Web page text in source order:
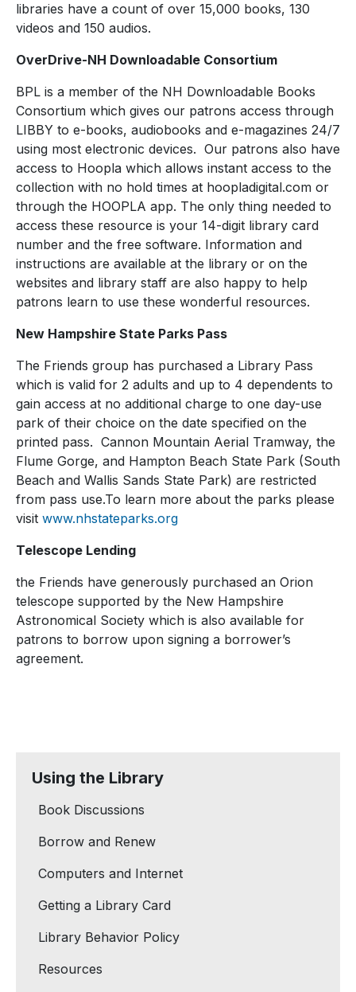
libraries have a count of over 15,000 books, 130
videos and 150 audios.
OverDrive-NH Downloadable Consortium
BPL is a member of the NH Downloadable Books
Consortium which gives our patrons access through
LIBBY to e-books, audiobooks and e-magazines 24/7
using most electronic devices. Our patrons also have
access to Hoopla which allows instant access to the
collection with no hold times at hoopladigital.com or
through the HOOPLA app. The only thing needed to
access these resource is your 14-digit library card
number and the free software. Information and
instructions are available at the library or on the
websites and library staff are also happy to help
patrons learn to use these wonderful resources.
New Hampshire State Parks Pass
The Friends group has purchased a Library Pass
which is valid for 2 adults and up to 4 dependents to
gain access at no additional charge to one day-use
park of their choice on the date specified on the
printed pass. Cannon Mountain Aerial Tramway, the
Flume Gorge, and Hampton Beach State Park (South
Beach and Wallis Sands State Park) are restricted
from pass use.To learn more about the parks please
visit www.nhstateparks.org
Telescope Lending
the Friends have generously purchased an Orion
telescope supported by the New Hampshire
Astronomical Society which is also available for
patrons to borrow upon signing a borrower’s
agreement.
Using the Library
Book Discussions
Borrow and Renew
Computers and Internet
Getting a Library Card
Library Behavior Policy
Resources